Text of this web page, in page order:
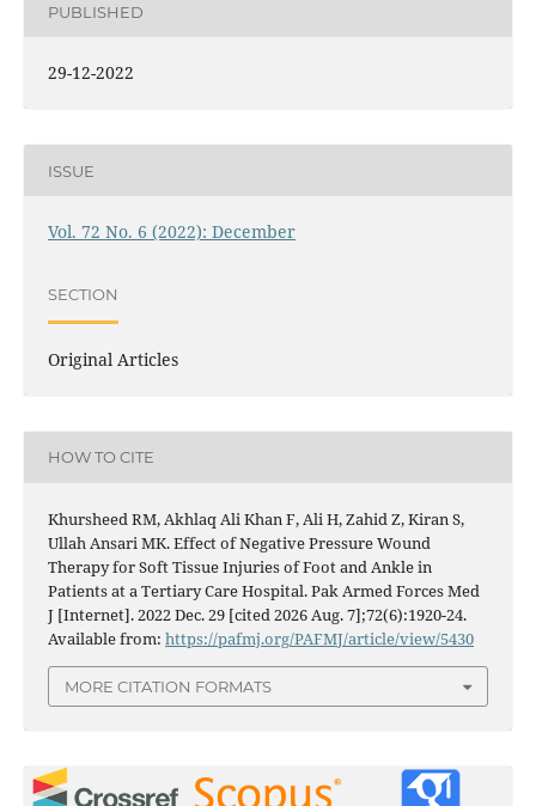
PUBLISHED
29-12-2022
ISSUE
Vol. 72 No. 6 (2022): December
SECTION
Original Articles
HOW TO CITE
Khursheed RM, Akhlaq Ali Khan F, Ali H, Zahid Z, Kiran S,
Ullah Ansari MK. Effect of Negative Pressure Wound
Therapy for Soft Tissue Injuries of Foot and Ankle in
Patients at a Tertiary Care Hospital. Pak Armed Forces Med
J [Internet]. 2022 Dec. 29 [cited 2026 Aug. 7];72(6):1920-24.
Available from: https://pafmj.org/PAFMJ/article/view/5430
MORE CITATION FORMATS